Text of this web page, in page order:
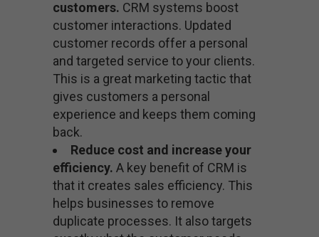
customers. CRM systems boost
customer interactions. Updated
customer records offer a personal
and targeted service to your clients.
This is a great marketing tactic that
gives customers a personal
experience and keeps them coming
back.
Reduce cost and increase your
efficiency. A key benefit of CRM is
that it creates sales efficiency. This
helps businesses to remove
duplicate processes. It also targets